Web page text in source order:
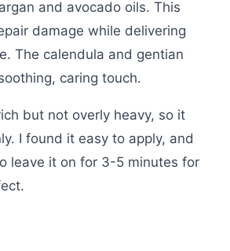
and avocado oils. This
damage while delivering
The calendula and gentian
caring touch.
but not overly heavy, so it
I found it easy to apply, and
leave it on for 3-5 minutes for